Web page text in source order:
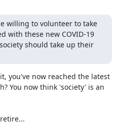
willing to volunteer to take
with these new COVID-19
should take up their
you've now reached the latest
You now think 'society' is an